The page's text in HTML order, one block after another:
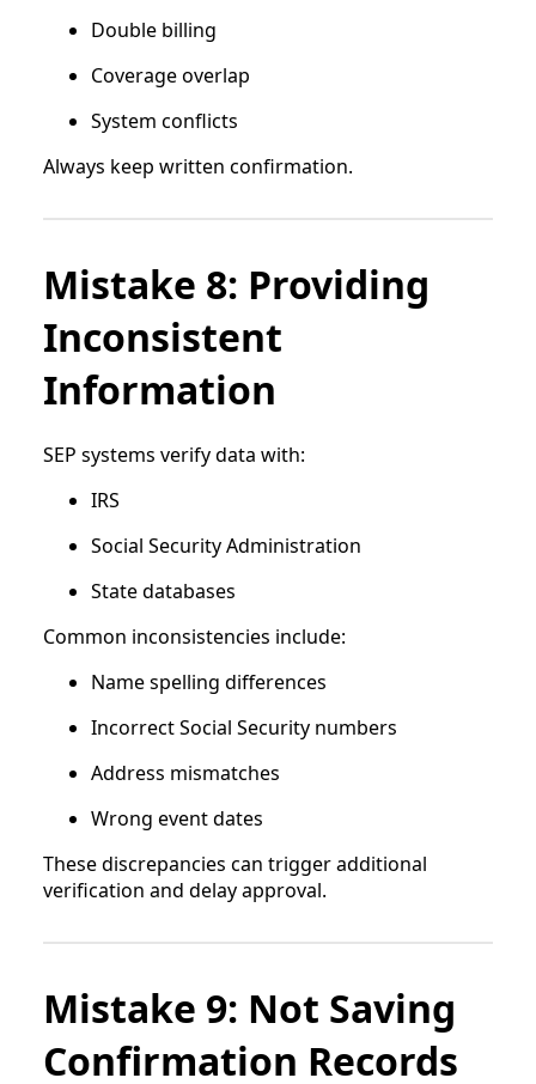
Double billing
Coverage overlap
System conflicts
Always keep written confirmation.
Mistake 8: Providing
Inconsistent
Information
SEP systems verify data with:
IRS
Social Security Administration
State databases
Common inconsistencies include:
Name spelling differences
Incorrect Social Security numbers
Address mismatches
Wrong event dates
These discrepancies can trigger additional
verification and delay approval.
Mistake 9: Not Saving
Confirmation Records